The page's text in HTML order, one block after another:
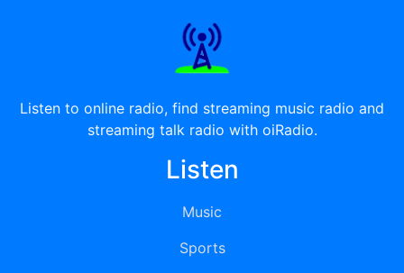
Listen to online radio, find streaming music radio and
streaming talk radio with oiRadio.
Listen
Music
Sports